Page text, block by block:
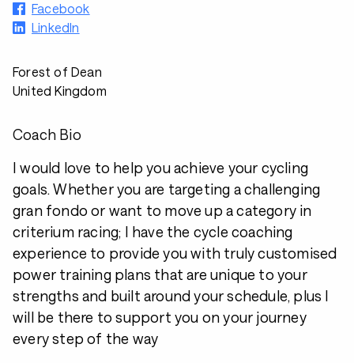
Facebook
LinkedIn
Forest of Dean
United Kingdom
Coach Bio
I would love to help you achieve your cycling
goals. Whether you are targeting a challenging
gran fondo or want to move up a category in
criterium racing; I have the cycle coaching
experience to provide you with truly customised
power training plans that are unique to your
strengths and built around your schedule, plus I
will be there to support you on your journey
every step of the way